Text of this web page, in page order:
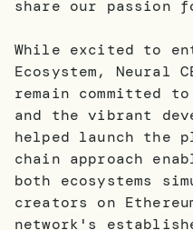
share our passion
While excited to
Ecosystem, Neural
remain committed
and the vibrant
helped launch the
chain approach
both ecosystems
creators on
network's